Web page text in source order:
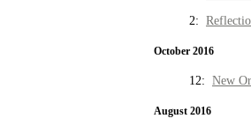
2:
October 2016
12: New
August 2016